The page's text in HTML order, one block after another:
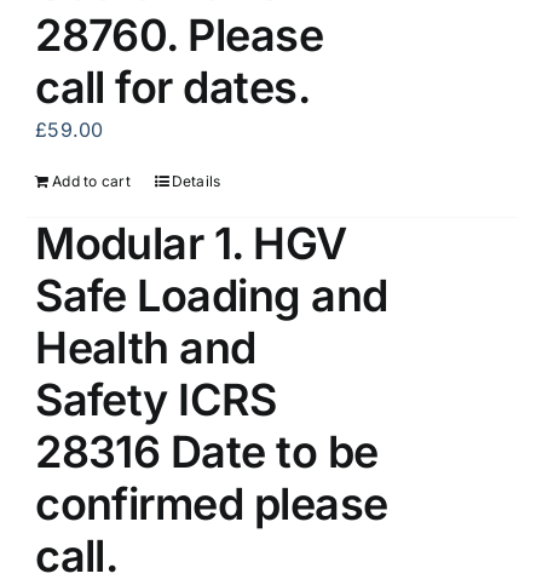
28760. Please
call for dates.
£59.00
Add to cart Details
Modular 1. HGV
Safe Loading and
Health and
Safety ICRS
28316 Date to be
confirmed please
call.